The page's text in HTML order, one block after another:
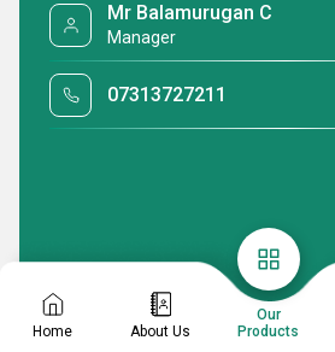
Home About Us
Our
Products
Mr Balamurugan C
Manager
07313727211